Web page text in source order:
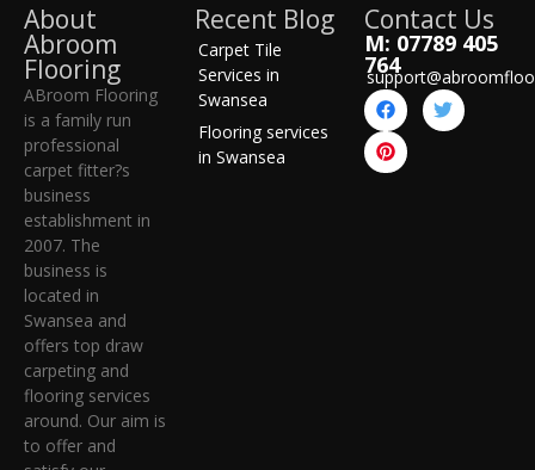
About
Abroom
Flooring
ABroom Flooring
is a family run
professional
carpet fitter?s
business
establishment in
2007. The
business is
located in
Swansea and
offers top draw
carpeting and
flooring services
around. Our aim is
to offer and
Recent Blog
Carpet Tile
Services in
Swansea
Flooring services
in Swansea
Contact Us
M: 07789 405
764